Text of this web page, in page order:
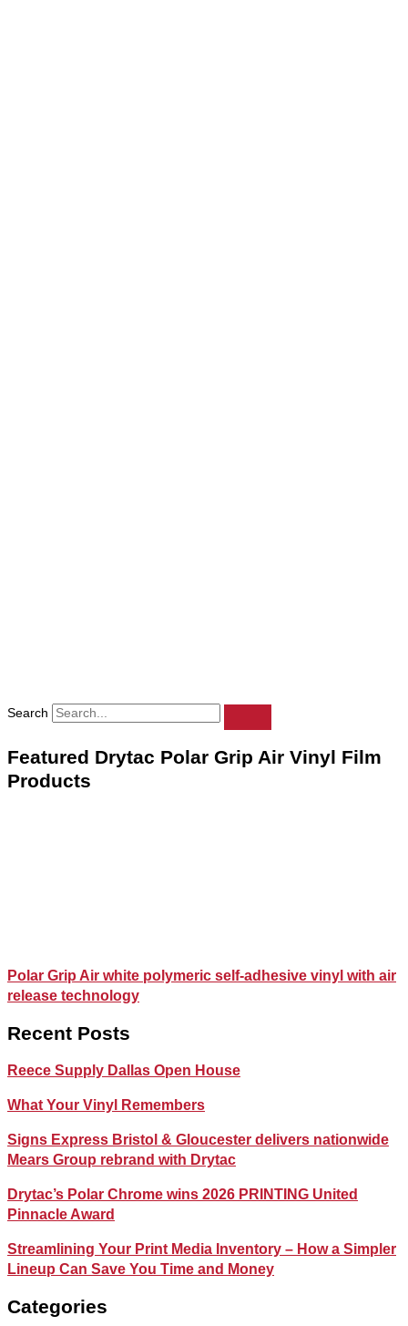
Search
Featured Drytac Polar Grip Air Vinyl Film
Products
Polar Grip Air white polymeric self-adhesive vinyl with air
release technology
Recent Posts
Reece Supply Dallas Open House
What Your Vinyl Remembers
Signs Express Bristol & Gloucester delivers nationwide
Mears Group rebrand with Drytac
Drytac’s Polar Chrome wins 2026 PRINTING United
Pinnacle Award
Streamlining Your Print Media Inventory – How a Simpler
Lineup Can Save You Time and Money
Categories